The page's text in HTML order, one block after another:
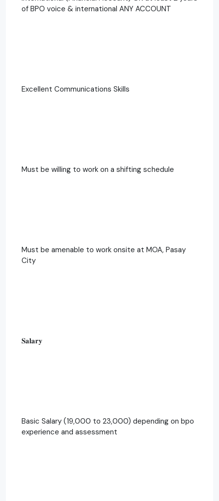
of BPO voice & international ANY ACCOUNT
Excellent Communications Skills
Must be willing to work on a shifting schedule
Must be amenable to work onsite at MOA, Pasay
City
𝐒𝐚𝐥𝐚𝐫𝐲
Basic Salary (19,000 to 23,000) depending on bpo
experience and assessment